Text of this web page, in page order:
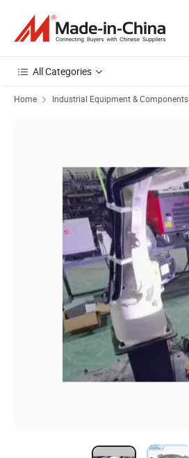
All Categories
Home Industrial Equipment & Components